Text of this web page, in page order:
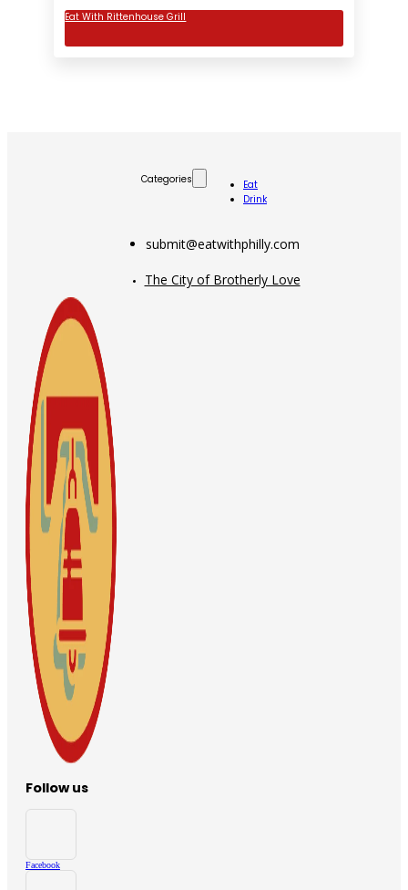
Eat With Rittenhouse Grill
Categories
Eat
Drink
submit@eatwithphilly.com
The City of Brotherly Love
Follow us
Facebook